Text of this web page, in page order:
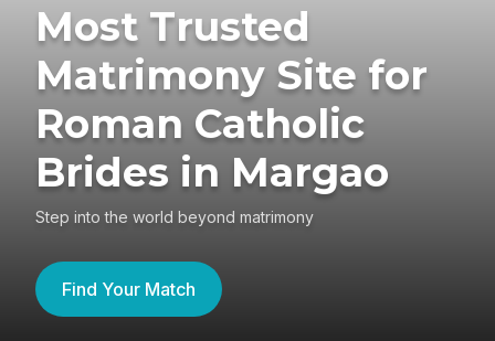
Most Trusted
Matrimony Site for
Roman Catholic
Brides in Margao
Step into the world beyond matrimony
Find Your Match